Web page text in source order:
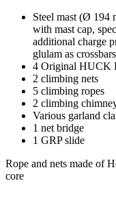
Steel mast (Ø 194
with mast cap,
additional charge
glulam as crossbars
4 Original HUCK
2 climbing nets
5 climbing ropes
2 climbing
Various garland
1 net bridge
1 GRP slide
Rope and nets made of
core